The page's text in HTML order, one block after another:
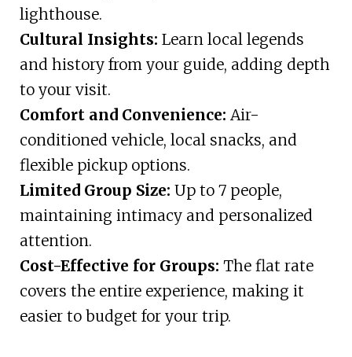
lighthouse.
Cultural Insights: Learn local legends
and history from your guide, adding depth
to your visit.
Comfort and Convenience: Air-
conditioned vehicle, local snacks, and
flexible pickup options.
Limited Group Size: Up to 7 people,
maintaining intimacy and personalized
attention.
Cost-Effective for Groups: The flat rate
covers the entire experience, making it
easier to budget for your trip.